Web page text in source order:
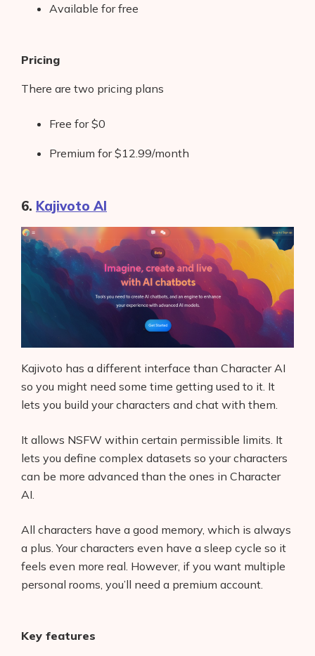
Available for free
Pricing
There are two pricing plans
Free for $0
Premium for $12.99/month
6. Kajivoto AI
Kajivoto has a different interface than Character AI
so you might need some time getting used to it. It
lets you build your characters and chat with them.
It allows NSFW within certain permissible limits. It
lets you define complex datasets so your characters
can be more advanced than the ones in Character
AI.
All characters have a good memory, which is always
a plus. Your characters even have a sleep cycle so it
feels even more real. However, if you want multiple
personal rooms, you’ll need a premium account.
Key features